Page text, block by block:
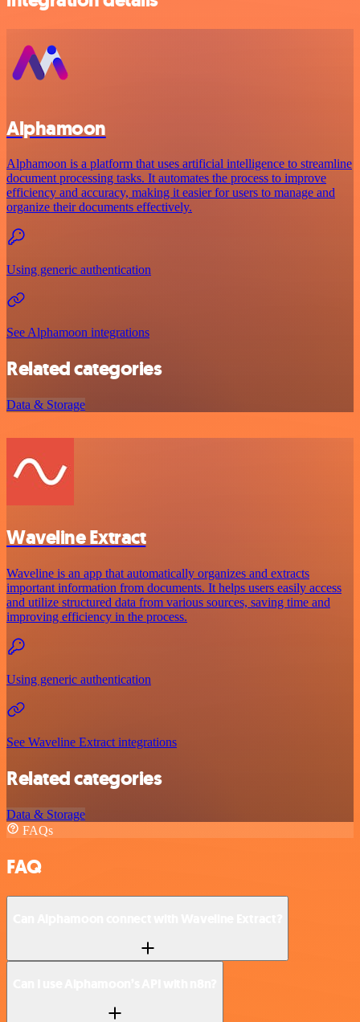
Alphamoon
Alphamoon is a platform that uses artificial intelligence to streamline
document processing tasks. It automates the process to improve
efficiency and accuracy, making it easier for users to manage and
organize their documents effectively.
Using generic authentication
See Alphamoon integrations
Related categories
Data & Storage
Waveline Extract
Waveline is an app that automatically organizes and extracts
important information from documents. It helps users easily access
and utilize structured data from various sources, saving time and
improving efficiency in the process.
Using generic authentication
See Waveline Extract integrations
Related categories
Data & Storage
FAQs
FAQ